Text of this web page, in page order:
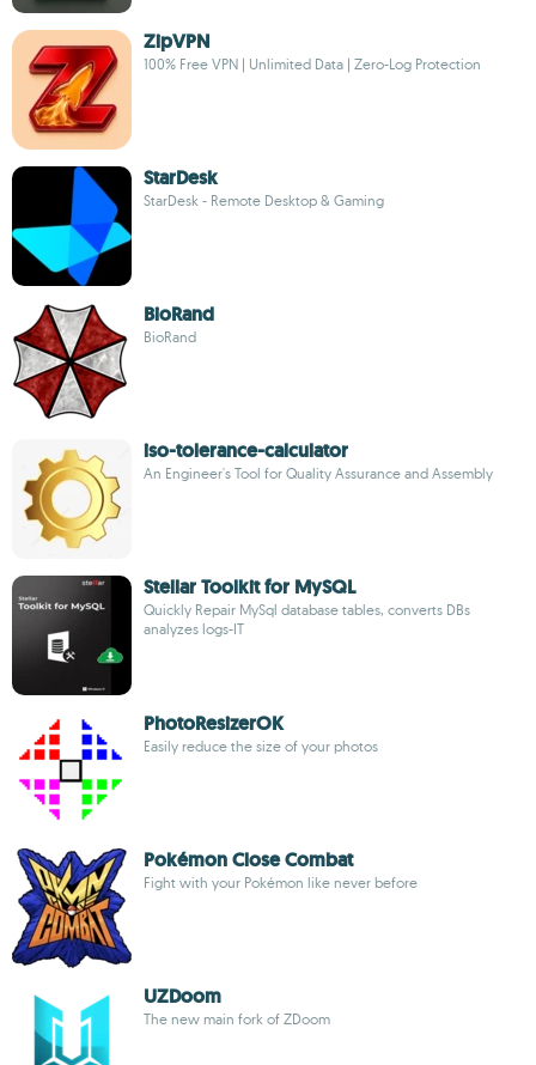
ZipVPN
100% Free VPN | Unlimited Data | Zero-Log Protection
StarDesk
StarDesk - Remote Desktop & Gaming
BioRand
BioRand
iso-tolerance-calculator
An Engineer's Tool for Quality Assurance and Assembly
Stellar Toolkit for MySQL
Quickly Repair MySql database tables, converts DBs
analyzes logs-IT
PhotoResizerOK
Easily reduce the size of your photos
Pokémon Close Combat
Fight with your Pokémon like never before
UZDoom
The new main fork of ZDoom